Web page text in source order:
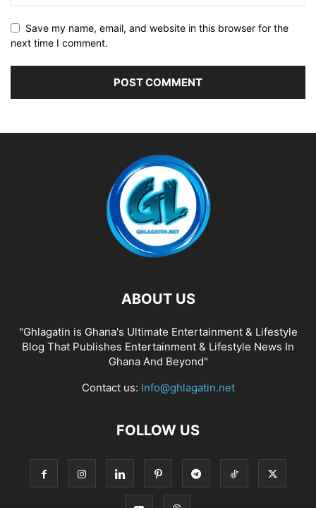
Save my name, email, and website in this browser for the
next time I comment.
ABOUT US
"Ghlagatin is Ghana's Ultimate Entertainment & Lifestyle
Blog That Publishes Entertainment & Lifestyle News In
Ghana And Beyond"
Contact us: Info@ghlagatin.net
FOLLOW US